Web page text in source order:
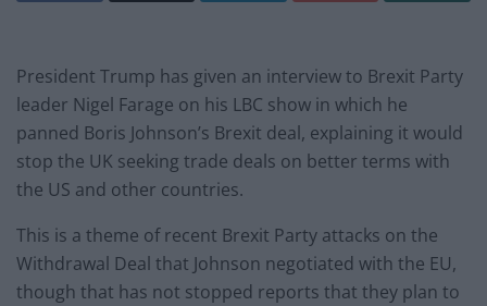
President Trump has given an interview to Brexit Party
leader Nigel Farage on his LBC show in which he
panned Boris Johnson’s Brexit deal, explaining it would
stop the UK seeking trade deals on better terms with
the US and other countries.
This is a theme of recent Brexit Party attacks on the
Withdrawal Deal that Johnson negotiated with the EU,
though that has not stopped reports that they plan to